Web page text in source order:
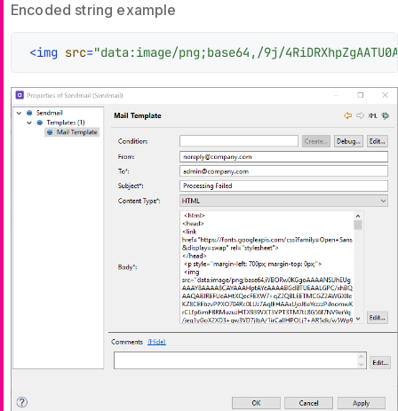
Encoded string example
<img src="data:image/png;base64,/9j/